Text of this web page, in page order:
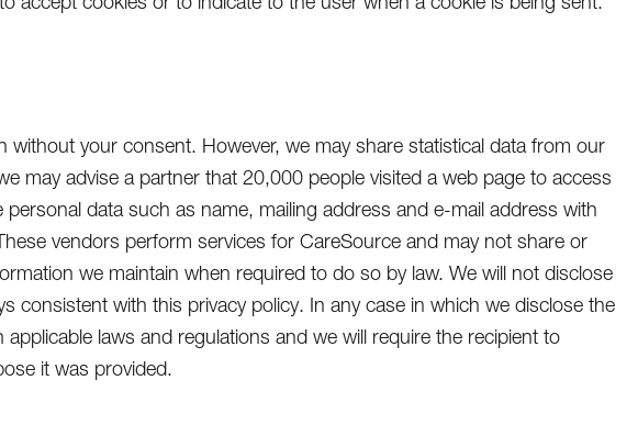
your consent. However, we may share statistical data from our
may advise a partner that 20,000 people visited a web page to access
data such as name, mailing address and e-mail address with
vendors perform services for CareSource and may not share or
we maintain when required to do so by law. We will not disclose
consistent with this privacy policy. In any case in which we disclose the
laws and regulations and we will require the recipient to
it was provided.